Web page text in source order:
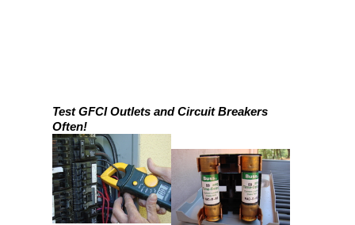
Test GFCI Outlets and Circuit Breakers
Often!